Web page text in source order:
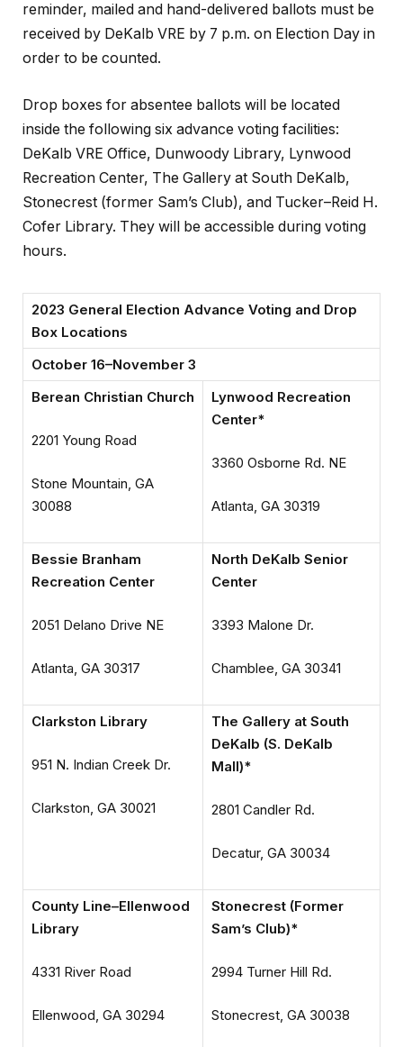
reminder, mailed and hand-delivered ballots must be
received by DeKalb VRE by 7 p.m. on Election Day in
order to be counted.
Drop boxes for absentee ballots will be located
inside the following six advance voting facilities:
DeKalb VRE Office, Dunwoody Library, Lynwood
Recreation Center, The Gallery at South DeKalb,
Stonecrest (former Sam’s Club), and Tucker–Reid H.
Cofer Library. They will be accessible during voting
hours.
2023 General Election Advance Voting and Drop
Box Locations
October 16–November 3
Berean Christian Church
2201 Young Road
Stone Mountain, GA
30088
Lynwood Recreation
Center*
3360 Osborne Rd. NE
Atlanta, GA 30319
Bessie Branham
Recreation Center
2051 Delano Drive NE
Atlanta, GA 30317
North DeKalb Senior
Center
3393 Malone Dr.
Chamblee, GA 30341
Clarkston Library
951 N. Indian Creek Dr.
Clarkston, GA 30021
The Gallery at South
DeKalb (S. DeKalb
Mall)*
2801 Candler Rd.
Decatur, GA 30034
County Line–Ellenwood
Library
4331 River Road
Ellenwood, GA 30294
Stonecrest (Former
Sam’s Club)*
2994 Turner Hill Rd.
Stonecrest, GA 30038